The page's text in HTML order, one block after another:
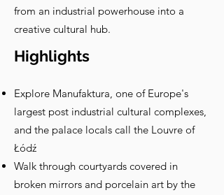
from an industrial powerhouse into a
creative cultural hub.
Highlights
Explore Manufaktura, one of Europe's
largest post industrial cultural complexes,
and the palace locals call the Louvre of
Łódź
Walk through courtyards covered in
broken mirrors and porcelain art by the